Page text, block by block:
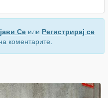
Се или Регистрирај се
коментарите.